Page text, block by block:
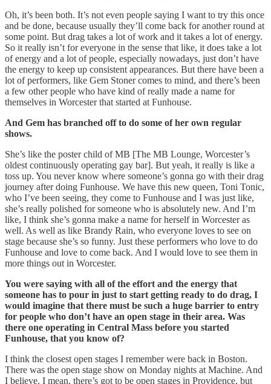
Oh, it’s been both. It’s not even people saying I want to try this once
and be done, because usually they’ll come back for another round at
some point. But drag takes a lot of work and it takes a lot of energy.
So it really isn’t for everyone in the sense that like, it does take a lot
of energy and a lot of people, especially nowadays, just don’t have
the energy to keep up consistent appearances. But there have been a
lot of performers, like Gem Stoner comes to mind, and there’s been
a few other people who have kind of really made a name for
themselves in Worcester that started at Funhouse.
And Gem has branched off to do some of her own regular
shows.
She’s like the poster child of MB [The MB Lounge, Worcester’s
oldest continuously operating gay bar]. But yeah, it really is like a
toss up. You never know where someone’s gonna go with their drag
journey after doing Funhouse. We have this new queen, Toni Tonic,
who I’ve been seeing, they come to Funhouse and I was just like,
she’s really polished for someone who is absolutely new. And I’m
like, I think she’s gonna make a name for herself in Worcester as
well. As well as like Brandy Rain, who everyone loves to see on
stage because she’s so funny. Just these performers who love to do
Funhouse and love to come back. And I would love to see them in
more things out in Worcester.
You were saying with all of the effort and the energy that
someone has to pour in just to start getting ready to do drag, I
would imagine that there must be such a huge barrier to entry
for people who don’t have an open stage in their area. Was
there one operating in Central Mass before you started
Funhouse, that you know of?
I think the closest open stages I remember were back in Boston.
There was the open stage show on Monday nights at Machine. And
I believe. I mean, there’s got to be open stages in Providence, but